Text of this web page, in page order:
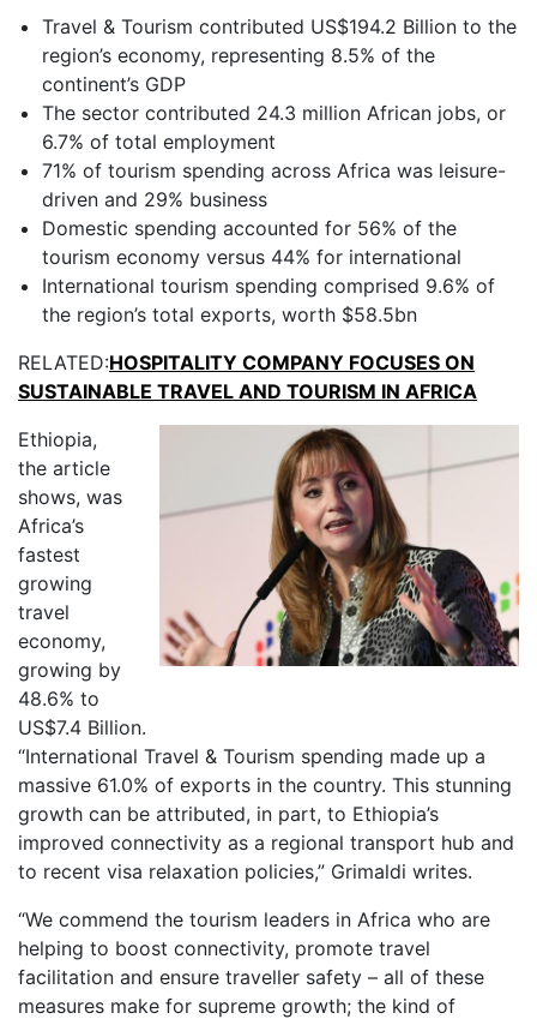
Travel & Tourism contributed US$194.2 Billion to the
region’s economy, representing 8.5% of the
continent’s GDP
The sector contributed 24.3 million African jobs, or
6.7% of total employment
71% of tourism spending across Africa was leisure-
driven and 29% business
Domestic spending accounted for 56% of the
tourism economy versus 44% for international
International tourism spending comprised 9.6% of
the region’s total exports, worth $58.5bn
RELATED:HOSPITALITY COMPANY FOCUSES ON
SUSTAINABLE TRAVEL AND TOURISM IN AFRICA
Ethiopia,
the article
shows, was
Africa’s
fastest
growing
travel
economy,
growing by
48.6% to
US$7.4 Billion.
“International Travel & Tourism spending made up a
massive 61.0% of exports in the country. This stunning
growth can be attributed, in part, to Ethiopia’s
improved connectivity as a regional transport hub and
to recent visa relaxation policies,” Grimaldi writes.
“We commend the tourism leaders in Africa who are
helping to boost connectivity, promote travel
facilitation and ensure traveller safety – all of these
measures make for supreme growth; the kind of